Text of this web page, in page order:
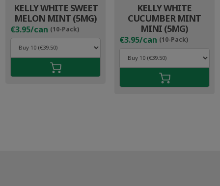
KELLY WHITE SWEET
MELON MINT (5MG)
€3.95/can (10-Pack)
KELLY WHITE
CUCUMBER MINT
MINI (5MG)
€3.95/can (10-Pack)